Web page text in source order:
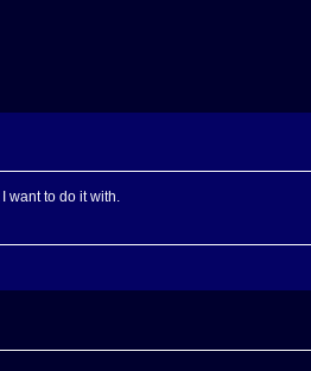
want to do it with.